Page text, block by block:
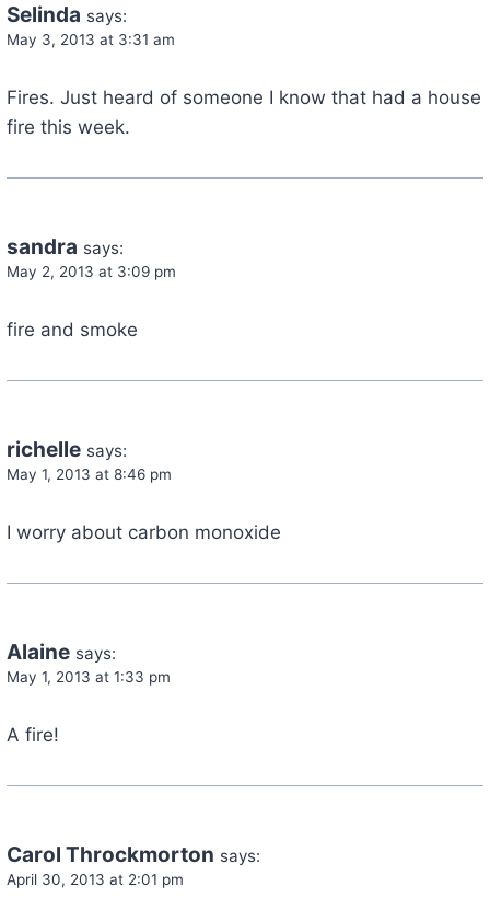
Selinda says:
May 3, 2013 at 3:31 am
Fires. Just heard of someone I know that had a house
fire this week.
sandra says:
May 2, 2013 at 3:09 pm
fire and smoke
richelle says:
May 1, 2013 at 8:46 pm
I worry about carbon monoxide
Alaine says:
May 1, 2013 at 1:33 pm
A fire!
Carol Throckmorton says:
April 30, 2013 at 2:01 pm